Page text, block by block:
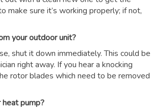
make sure it’s working properly; if not,
your outdoor unit?
shut it down immediately. This could be
right away. If you hear a knocking
rotor blades which need to be removed
pump?